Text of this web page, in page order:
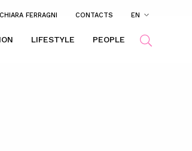
CHIARA FERRAGNI CONTACTS EN
LIFESTYLE PEOPLE